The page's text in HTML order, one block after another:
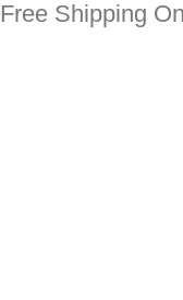
Free Shipping